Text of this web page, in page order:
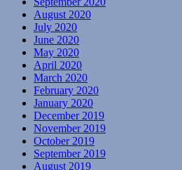
August 2020
July 2020
June 2020
May 2020
April 2020
March 2020
February 2020
January 2020
December 2019
November 2019
October 2019
September 2019
August 2019